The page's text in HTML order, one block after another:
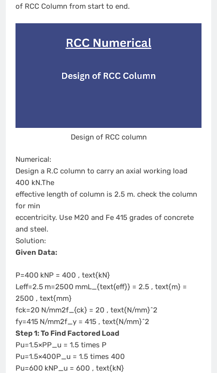
of RCC Column from start to end.
Design of RCC column
Numerical:
Design a R.C column to carry an axial working load
400 kN.The
effective length of column is 2.5 m. check the column
for min
eccentricity. Use M20 and Fe 415 grades of concrete
and steel.
Solution:
Given Data:
P=400 kNP = 400 , text{kN}
Leff=2.5 m=2500 mmL_{text{eff}} = 2.5 , text{m} =
2500 , text{mm}
fck=20 N/mm2f_{ck} = 20 , text{N/mm}^2
fy=415 N/mm2f_y = 415 , text{N/mm}^2
Step 1: To Find Factored Load
Pu=1.5×PP_u = 1.5 times P
Pu=1.5×400P_u = 1.5 times 400
Pu=600 kNP_u = 600 , text{kN}